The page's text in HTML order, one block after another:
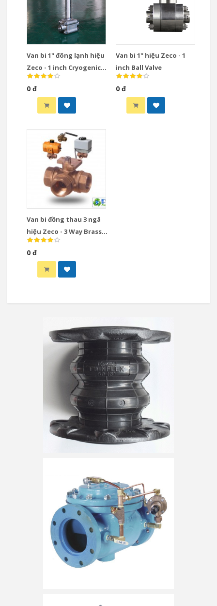
Van bi 1" đông lạnh hiệu
Zeco - 1 inch Cryogenic
Ball Valve
0 đ
Van bi 1" hiệu Zeco - 1
inch Ball Valve
0 đ
Van bi đồng thau 3 ngã
hiệu Zeco - 3 Way Brass
Ball Valve
0 đ